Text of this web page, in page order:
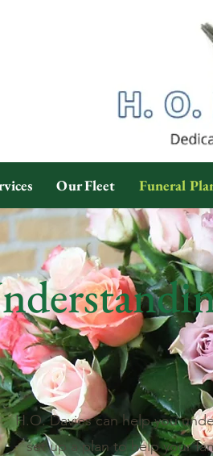
Our Fleet Funeral
H.O. Davies can help you
set up a plan to help your